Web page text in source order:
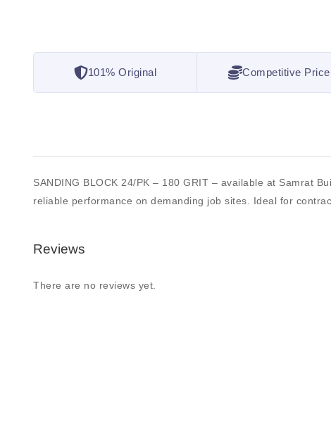
101% Original Competitive Price
SANDING BLOCK 24/PK – 180 GRIT – available at Samrat
reliable performance on demanding job sites. Ideal for
Reviews
There are no reviews yet.